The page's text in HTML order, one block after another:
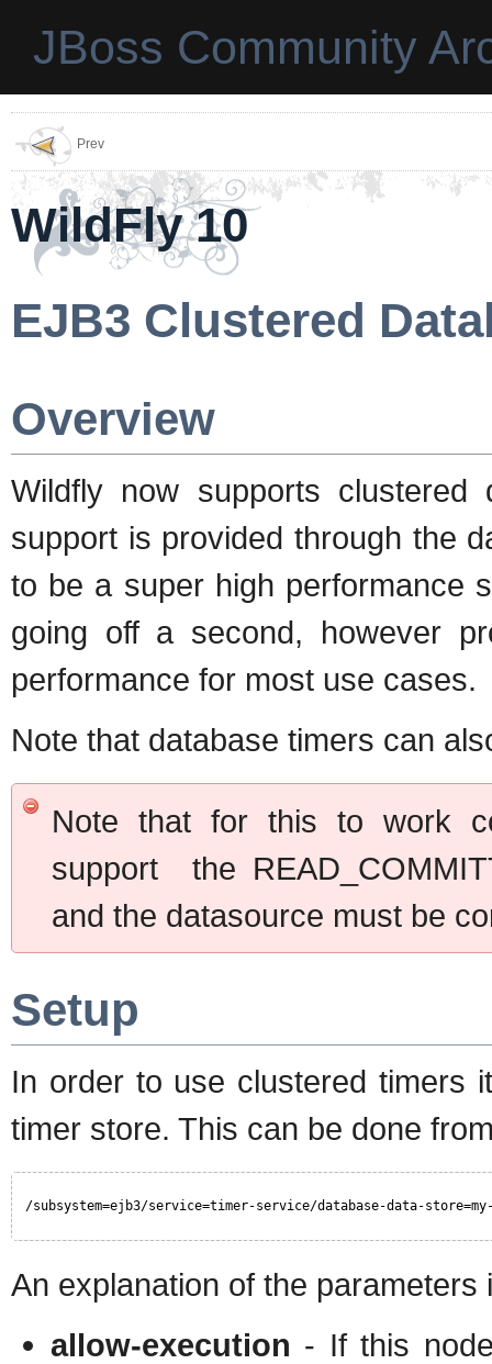
JBoss Community
Prev
WildFly 10
EJB3 Clustered
Overview
Wildfly now supports clustered
support is provided through the
to be a super high performance
going off a second, however
performance for most use cases.
Note that database timers can
Note that for this to work
support the
and the datasource must be
Setup
In order to use clustered timers
timer store. This can be done
/subsystem=ejb3/service=timer-service/database-data-
An explanation of the parameters
allow-execution - If this